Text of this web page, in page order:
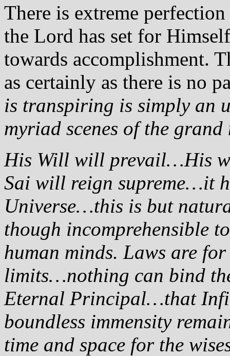
There is extreme
the Lord has set for
towards accomplishment.
as certainly as there is no
is transpiring is simply an
myriad scenes of the
His Will will prevail…His
Sai will reign supreme…it
Universe…this is but
though incomprehensible
human minds. Laws are
limits…nothing can bind
Eternal Principal…that
boundless immensity
time and space for the